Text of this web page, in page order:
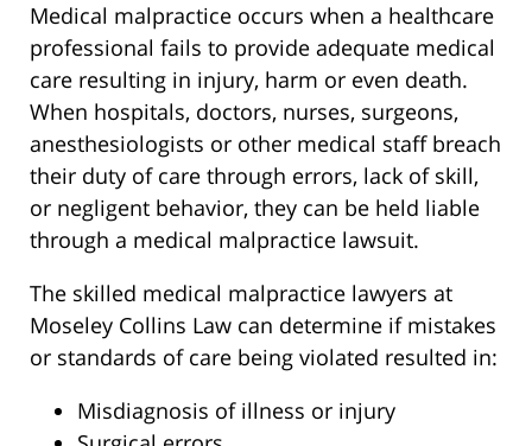
Medical malpractice occurs when a healthcare
professional fails to provide adequate medical
care resulting in injury, harm or even death.
When hospitals, doctors, nurses, surgeons,
anesthesiologists or other medical staff breach
their duty of care through errors, lack of skill,
or negligent behavior, they can be held liable
through a medical malpractice lawsuit.
The skilled medical malpractice lawyers at
Moseley Collins Law can determine if mistakes
or standards of care being violated resulted in:
Misdiagnosis of illness or injury